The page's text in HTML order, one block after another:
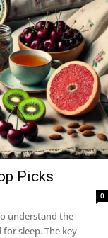
Picks
0
understand the
sleep. The key